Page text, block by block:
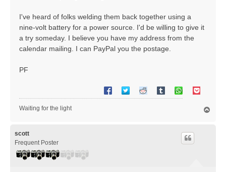
I've heard of folks welding them back together using a
nine-volt battery for a power source. I'd be willing to give it
a try someday. I believe you have my address from the
calendar mailing. I can PayPal you the postage.
PF
Waiting for the light
scott
Frequent Poster